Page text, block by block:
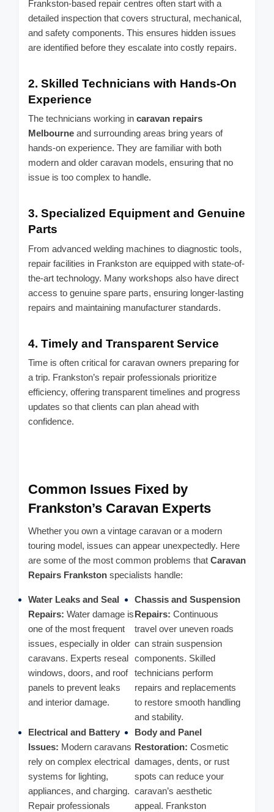
Frankston-based repair centres often start with a
detailed inspection that covers structural, mechanical,
and safety components. This ensures hidden issues
are identified before they escalate into costly repairs.
2. Skilled Technicians with Hands-On
Experience
The technicians working in caravan repairs
Melbourne and surrounding areas bring years of
hands-on experience. They are familiar with both
modern and older caravan models, ensuring that no
issue is too complex to handle.
3. Specialized Equipment and Genuine
Parts
From advanced welding machines to diagnostic tools,
repair facilities in Frankston are equipped with state-of-
the-art technology. Many workshops also have direct
access to genuine spare parts, ensuring longer-lasting
repairs and maintaining manufacturer standards.
4. Timely and Transparent Service
Time is often critical for caravan owners preparing for
a trip. Frankston’s repair professionals prioritize
efficiency, offering transparent timelines and progress
updates so that clients can plan ahead with
confidence.
Common Issues Fixed by
Frankston’s Caravan Experts
Whether you own a vintage caravan or a modern
touring model, issues can appear unexpectedly. Here
are some of the most common problems that Caravan
Repairs Frankston specialists handle:
Water Leaks and Seal
Repairs: Water damage is
one of the most frequent
issues, especially in older
caravans. Experts reseal
windows, doors, and roof
panels to prevent leaks
and interior damage.
Chassis and Suspension
Repairs: Continuous
travel over uneven roads
can strain suspension
components. Skilled
technicians perform
repairs and replacements
to restore smooth handling
and stability.
Electrical and Battery
Issues: Modern caravans
rely on complex electrical
systems for lighting,
appliances, and charging.
Repair professionals
Body and Panel
Restoration: Cosmetic
damages, dents, or rust
spots can reduce your
caravan’s aesthetic
appeal. Frankston